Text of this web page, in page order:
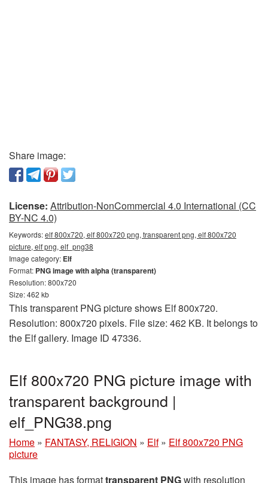
Share image:
License: Attribution-NonCommercial 4.0 International (CC
BY-NC 4.0)
Keywords:elf 800x720, elf 800x720 png, transparent png, elf 800x720
picture, elf png, elf_png38
Image category: Elf
Format: PNG image with alpha (transparent)
Resolution: 800x720
Size: 462 kb
This transparent PNG picture shows Elf 800x720.
Resolution: 800x720 pixels. File size: 462 KB. It belongs to
the Elf gallery. Image ID 47336.
Elf 800x720 PNG picture image with
transparent background |
elf_PNG38.png
Home » FANTASY, RELIGION » Elf » Elf 800x720 PNG
picture
This image has formattransparent PNGwith resolution